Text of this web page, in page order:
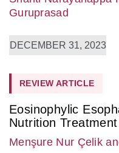
Guruprasad
DECEMBER 31, 2023
REVIEW ARTICLE
Eosinophylic
Nutrition Treatment
Menşure Nur Çelik